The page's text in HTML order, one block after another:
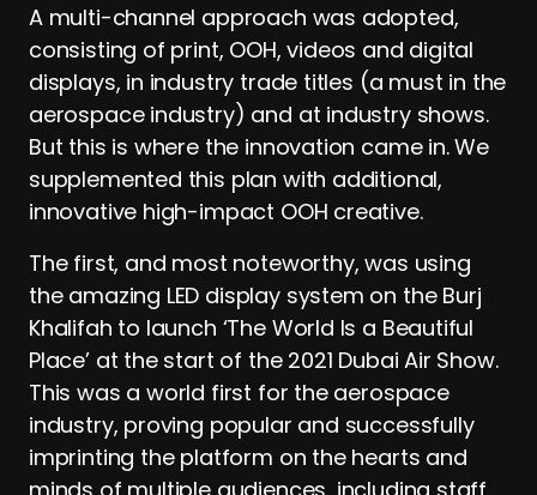
A multi-channel approach was adopted,
consisting of print, OOH, videos and digital
displays, in industry trade titles (a must in the
aerospace industry) and at industry shows.
But this is where the innovation came in. We
supplemented this plan with additional,
innovative high-impact OOH creative.
The first, and most noteworthy, was using
the amazing LED display system on the Burj
Khalifah to launch ‘The World Is a Beautiful
Place’ at the start of the 2021 Dubai Air Show.
This was a world first for the aerospace
industry, proving popular and successfully
imprinting the platform on the hearts and